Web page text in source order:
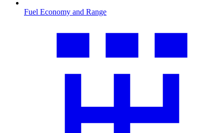
Fuel Economy and Range